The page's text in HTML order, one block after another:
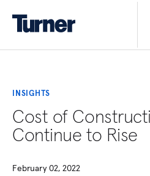
INSIGHTS
Cost of
Continue to Rise
February 02, 2022